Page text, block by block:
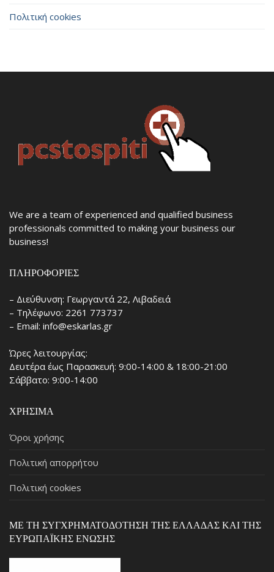
Πολιτική cookies
We are a team of experienced and qualified business
professionals committed to making your business our
business!
ΠΛΗΡΟΦΟΡΊΕΣ
– Διεύθυνση: Γεωργαντά 22, Λιβαδειά
– Τηλέφωνο: 2261 773737
– Email: info@eskarlas.gr
Ώρες λειτουργίας:
Δευτέρα έως Παρασκευή: 9:00-14:00 & 18:00-21:00
Σάββατο: 9:00-14:00
ΧΡΉΣΙΜΑ
Όροι χρήσης
Πολιτική απορρήτου
Πολιτική cookies
ΜΕ ΤΗ ΣΥΓΧΡΗΜΑΤΟΔΌΤΗΣΗ ΤΗΣ ΕΛΛΆΔΑΣ ΚΑΙ ΤΗΣ
ΕΥΡΩΠΑΪΚΉΣ ΈΝΩΣΗΣ